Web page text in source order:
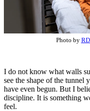
Photo by
I do not know what walls
see the shape of the tunnel
have even begun. But I
discipline. It is something
feel.